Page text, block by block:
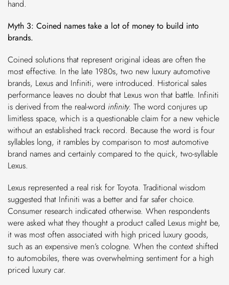
hand.
Myth 3: Coined names take a lot of money to build into
brands.
Coined solutions that represent original ideas are often the
most effective. In the late 1980s, two new luxury automotive
brands, Lexus and Infiniti, were introduced. Historical sales
performance leaves no doubt that Lexus won that battle. Infiniti
is derived from the real-word infinity. The word conjures up
limitless space, which is a questionable claim for a new vehicle
without an established track record. Because the word is four
syllables long, it rambles by comparison to most automotive
brand names and certainly compared to the quick, two-syllable
Lexus.
Lexus represented a real risk for Toyota. Traditional wisdom
suggested that Infiniti was a better and far safer choice.
Consumer research indicated otherwise. When respondents
were asked what they thought a product called Lexus might be,
it was most often associated with high priced luxury goods,
such as an expensive men’s cologne. When the context shifted
to automobiles, there was overwhelming sentiment for a high
priced luxury car.